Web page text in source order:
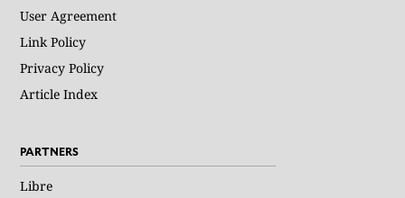
User Agreement
Link Policy
Privacy Policy
Article Index
PARTNERS
Libre